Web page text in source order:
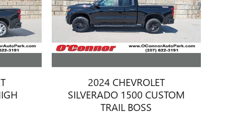
2024 CHEVROLET
SILVERADO 1500 CUSTOM
TRAIL BOSS